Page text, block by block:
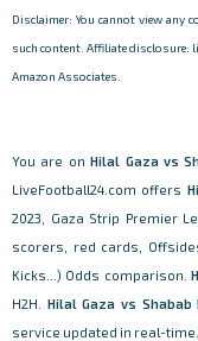
Disclaimer: You cannot view
such content. Affiliate
Amazon Associates.
You are onHilal Gaza vs
LiveFootball24.com offers
2023, Gaza Strip Premier
scorers, red cards,
Kicks...) Odds comparison.
H2H. Hilal Gaza vs Shabab
service updated in real-time.